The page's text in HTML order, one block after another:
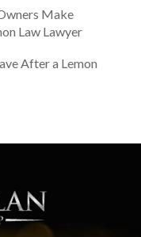
Make
Law Lawyer
After a Lemon